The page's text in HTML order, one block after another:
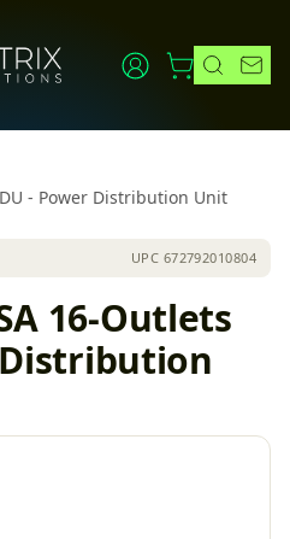
- Power Distribution Unit
UPC 672792010804
16-Outlets